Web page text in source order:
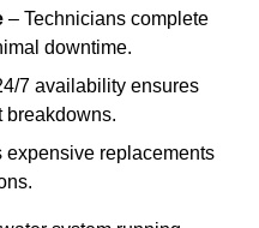
– Technicians complete
downtime.
7 availability ensures
breakdowns.
expensive replacements